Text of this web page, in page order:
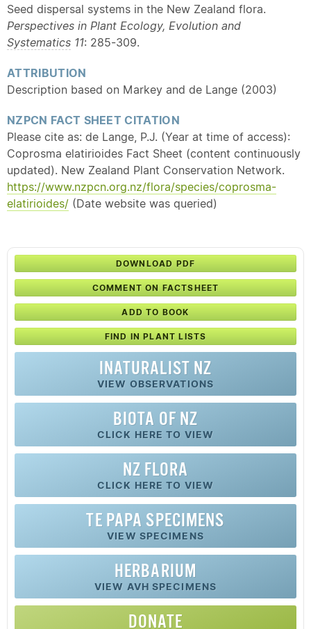
Seed dispersal systems in the New Zealand flora.
Perspectives in Plant Ecology, Evolution and
Systematics 11: 285-309.
ATTRIBUTION
Description based on Markey and de Lange (2003)
NZPCN FACT SHEET CITATION
Please cite as: de Lange, P.J. (Year at time of access):
Coprosma elatirioides Fact Sheet (content continuously
updated). New Zealand Plant Conservation Network.
https://www.nzpcn.org.nz/flora/species/coprosma-
elatirioides/ (Date website was queried)
DOWNLOAD PDF
COMMENT ON FACTSHEET
ADD TO BOOK
FIND IN PLANT LISTS
INATURALIST NZ
VIEW OBSERVATIONS
BIOTA OF NZ
CLICK HERE TO VIEW
NZ FLORA
CLICK HERE TO VIEW
TE PAPA SPECIMENS
VIEW SPECIMENS
HERBARIUM
VIEW AVH SPECIMENS
DONATE